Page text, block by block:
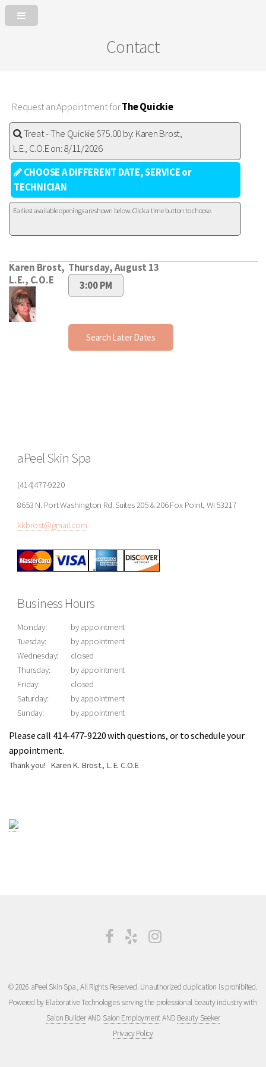
Contact
aPeel Skin Spa
(414)477-9220
8653 N. Port Washington Rd. Suites 205 & 206 Fox Point, WI 53217
kkbrost@gmail.com
Business Hours
Monday:
by appointment
Tuesday:
by appointment
Wednesday:
closed
Thursday:
by appointment
Friday:
closed
Saturday:
by appointment
Sunday:
by appointment
Please call 414-477-9220 with questions, or to schedule your
appointment.
Thank you! Karen K. Brost., L.E. C.O.E
© 2026 aPeel Skin Spa , All Rights Reserved. Unauthorized duplication is prohibited.
Powered by Elaborative Technologies serving the professional beauty industry with
Salon BuilderAND Salon EmploymentAND Beauty Seeker
Privacy Policy